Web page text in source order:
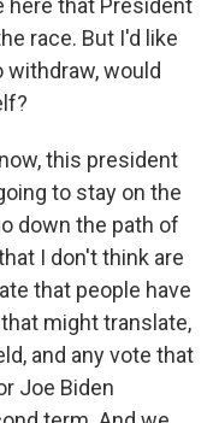
here that President
race. But I'd like
withdraw, would
this president
to stay on the
down the path of
I don't think are
that people have
might translate,
and any vote that
Joe Biden